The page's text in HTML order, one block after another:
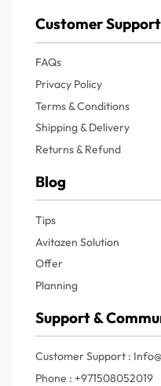
Customer Support
FAQs
Privacy Policy
Terms & Conditions
Shipping & Delivery
Returns & Refund
Blog
Tips
Avitazen Solution
Offer
Planning
Support &
Customer Support :
Phone : +971508052019